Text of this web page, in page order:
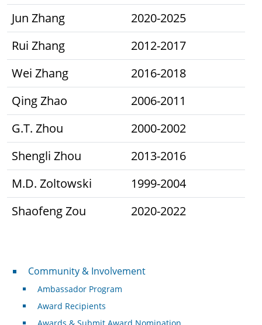
Jun Zhang
2020-2025
Rui Zhang
2012-2017
Wei Zhang
2016-2018
Qing Zhao
2006-2011
G.T. Zhou
2000-2002
Shengli Zhou
2013-2016
M.D. Zoltowski
1999-2004
Shaofeng Zou
2020-2022
Community & Involvement
Community & Involvement
Ambassador Program
Award Recipients